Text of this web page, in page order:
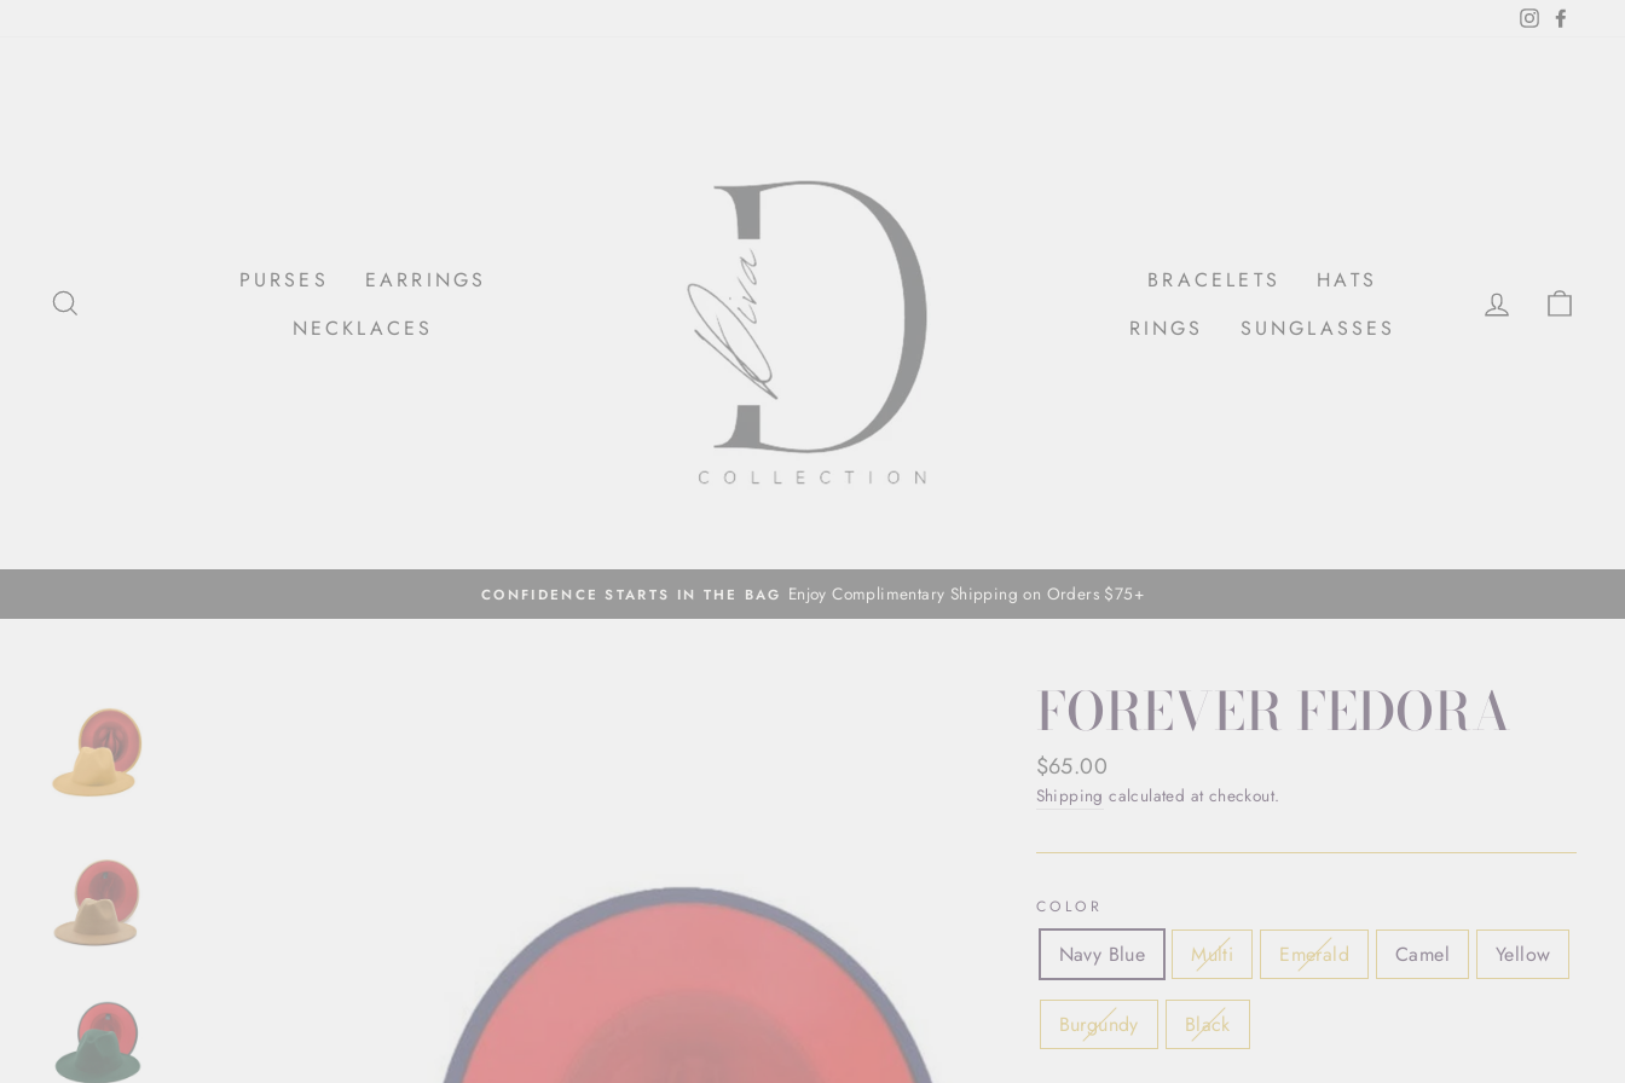
Instagram
PURSES
EARRINGS
NECKLACES
BRACELETS
HATS
RINGS
SUNGLASSES
LOG IN
Pause
CONFIDENCE STARTS IN THE BAG Enjoy Complimentary Shipping on Orders $75+
FOREVER FEDORA
Regular
price
$65.00
Shipping calculated at checkout.
COLOR
Navy Blue Multi Emerald Camel Yellow
Burgundy Black